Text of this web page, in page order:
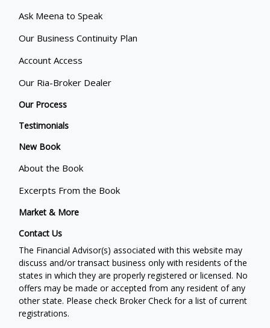
Ask Meena to Speak
Our Business Continuity Plan
Account Access
Our Ria-Broker Dealer
Our Process
Testimonials
New Book
About the Book
Excerpts From the Book
Market & More
Contact Us
The Financial Advisor(s) associated with this website may
discuss and/or transact business only with residents of the
states in which they are properly registered or licensed. No
offers may be made or accepted from any resident of any
other state. Please check Broker Check for a list of current
registrations.